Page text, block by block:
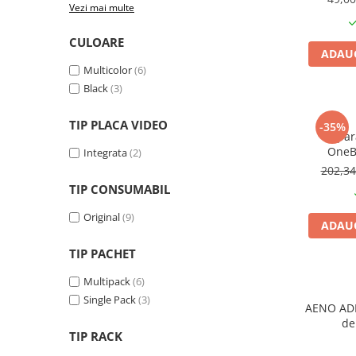
Consumabile imprimanta
compatibile
Cartuse compatibile
Printare 3D
Vezi mai multe
CULOARE
Multicolor(6)
Black(3)
TIP PLACA VIDEO
Integrata(2)
TIP CONSUMABIL
Original(9)
TIP PACHET
Multipack(6)
Single Pack(3)
TIP RACK
-35%
AENO